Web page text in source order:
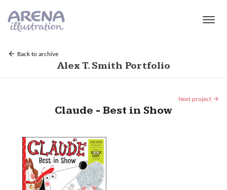
Back to archive
Alex T. Smith Portfolio
Next project
Claude - Best in Show